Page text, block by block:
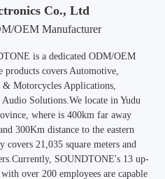
Co., Ltd
OEM Manufacturer
is a dedicated ODM/OEM
products covers Automotive,
Motorcycles Applications,
Solutions.We locate in Yudu
where is 400km far away
300Km distance to the eastern
21,035 square meters and
SOUNDTONE's 13 up-
over 200 employees are capable